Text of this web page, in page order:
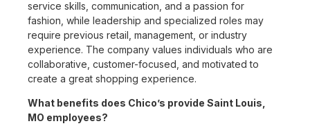
service skills, communication, and a passion for
fashion, while leadership and specialized roles may
require previous retail, management, or industry
experience. The company values individuals who are
collaborative, customer-focused, and motivated to
create a great shopping experience.
What benefits does Chico’s provide Saint Louis,
MO employees?